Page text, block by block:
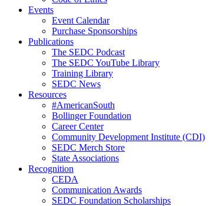
Events
Event Calendar
Purchase Sponsorships
Publications
The SEDC Podcast
The SEDC YouTube Library
Training Library
SEDC News
Resources
#AmericanSouth
Bollinger Foundation
Career Center
Community Development Institute (CDI)
SEDC Merch Store
State Associations
Recognition
CEDA
Communication Awards
SEDC Foundation Scholarships